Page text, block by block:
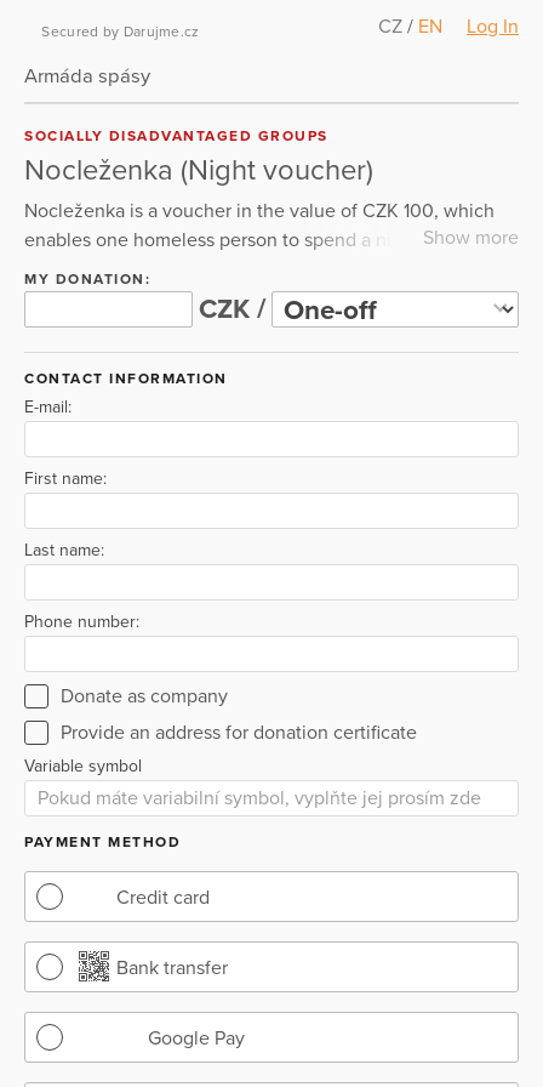
CZ / EN Log In
Secured by Darujme.cz
Armáda spásy
SOCIALLY DISADVANTAGED GROUPS
Nocleženka (Night voucher)
Nocleženka is a voucher in the value of CZK 100, which
enables one homeless person to spend a night in the
warmth. However, it includes not only overnight
accommodation, but also other assistance and
development of our social services.
Show more
MY DONATION:
CZK /
CONTACT INFORMATION
E-mail:
First name:
Last name:
Phone number:
Donate as company
Provide an address for donation certificate
Variable symbol
PAYMENT METHOD
Credit card
Bank transfer
Google Pay